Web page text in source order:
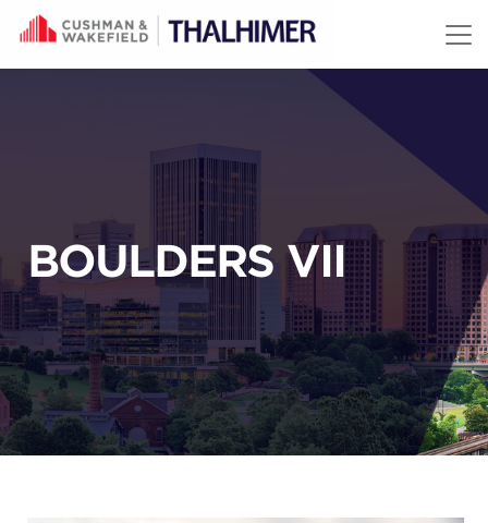
Skip to content
BOULDERS VII